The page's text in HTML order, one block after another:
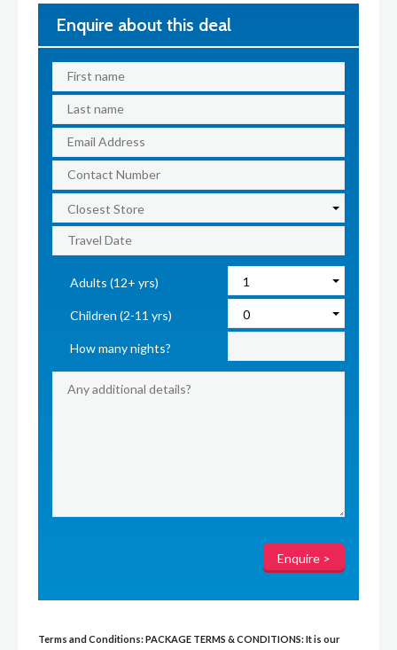
Enquire about this deal
Adults (12+ yrs)
Children (2-11 yrs)
How many nights?
Terms and Conditions:PACKAGE TERMS & CONDITIONS:It is our